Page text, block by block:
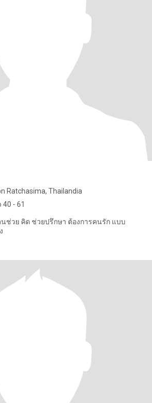
Ratchasima, Thailandia
40 - 61
ช่วย คิด ช่วยปรึกษา ต้องการคนรัก แบบ